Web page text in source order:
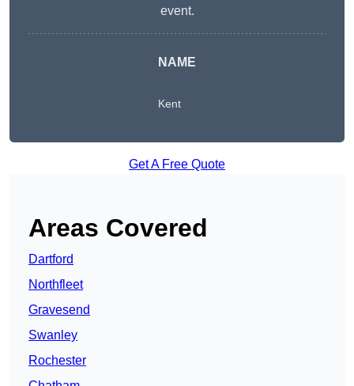
event.
NAME
Kent
Get A Free Quote
Areas Covered
Dartford
Northfleet
Gravesend
Swanley
Rochester